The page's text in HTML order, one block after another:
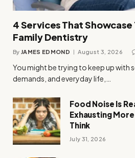
4 Services That Showcase
Family Dentistry
By JAMES EDMOND August 3, 2026
You might be trying to keep up with
demands, and everyday life,…
Food Noise Is
Exhausting
Think
July 31, 2026